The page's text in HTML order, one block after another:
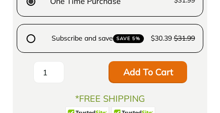
Subscribe and save SAVE 5% $30.39 $31.99
Add To Cart
*FREE SHIPPING